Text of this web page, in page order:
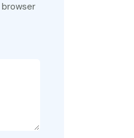
browser